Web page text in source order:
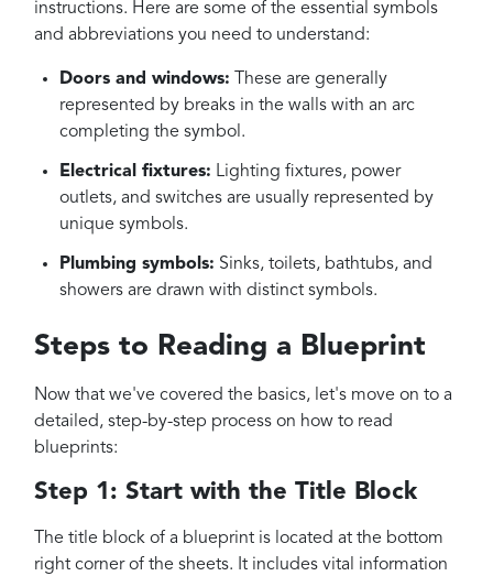
instructions. Here are some of the essential symbols
and abbreviations you need to understand:
Doors and windows: These are generally
represented by breaks in the walls with an arc
completing the symbol.
Electrical fixtures: Lighting fixtures, power
outlets, and switches are usually represented by
unique symbols.
Plumbing symbols: Sinks, toilets, bathtubs, and
showers are drawn with distinct symbols.
Steps to Reading a Blueprint
Now that we've covered the basics, let's move on to a
detailed, step-by-step process on how to read
blueprints:
Step 1: Start with the Title Block
The title block of a blueprint is located at the bottom
right corner of the sheets. It includes vital information